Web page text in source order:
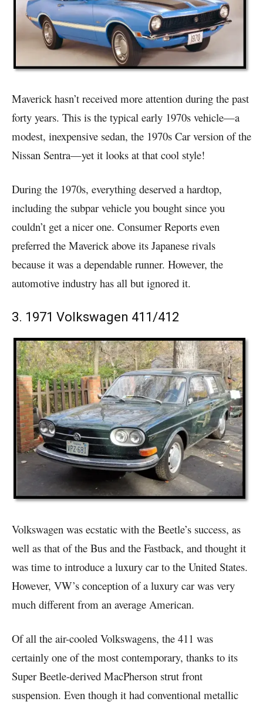
Maverick hasn’t received more attention during the past
forty years. This is the typical early 1970s vehicle—a
modest, inexpensive sedan, the 1970s Car version of the
Nissan Sentra—yet it looks at that cool style!
During the 1970s, everything deserved a hardtop,
including the subpar vehicle you bought since you
couldn’t get a nicer one. Consumer Reports even
preferred the Maverick above its Japanese rivals
because it was a dependable runner. However, the
automotive industry has all but ignored it.
3. 1971 Volkswagen 411/412
Volkswagen was ecstatic with the Beetle’s success, as
well as that of the Bus and the Fastback, and thought it
was time to introduce a luxury car to the United States.
However, VW’s conception of a luxury car was very
much different from an average American.
Of all the air-cooled Volkswagens, the 411 was
certainly one of the most contemporary, thanks to its
Super Beetle-derived MacPherson strut front
suspension. Even though it had conventional metallic